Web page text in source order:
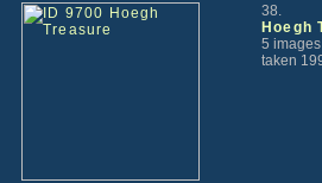
38.
Hoegh
5 images
taken